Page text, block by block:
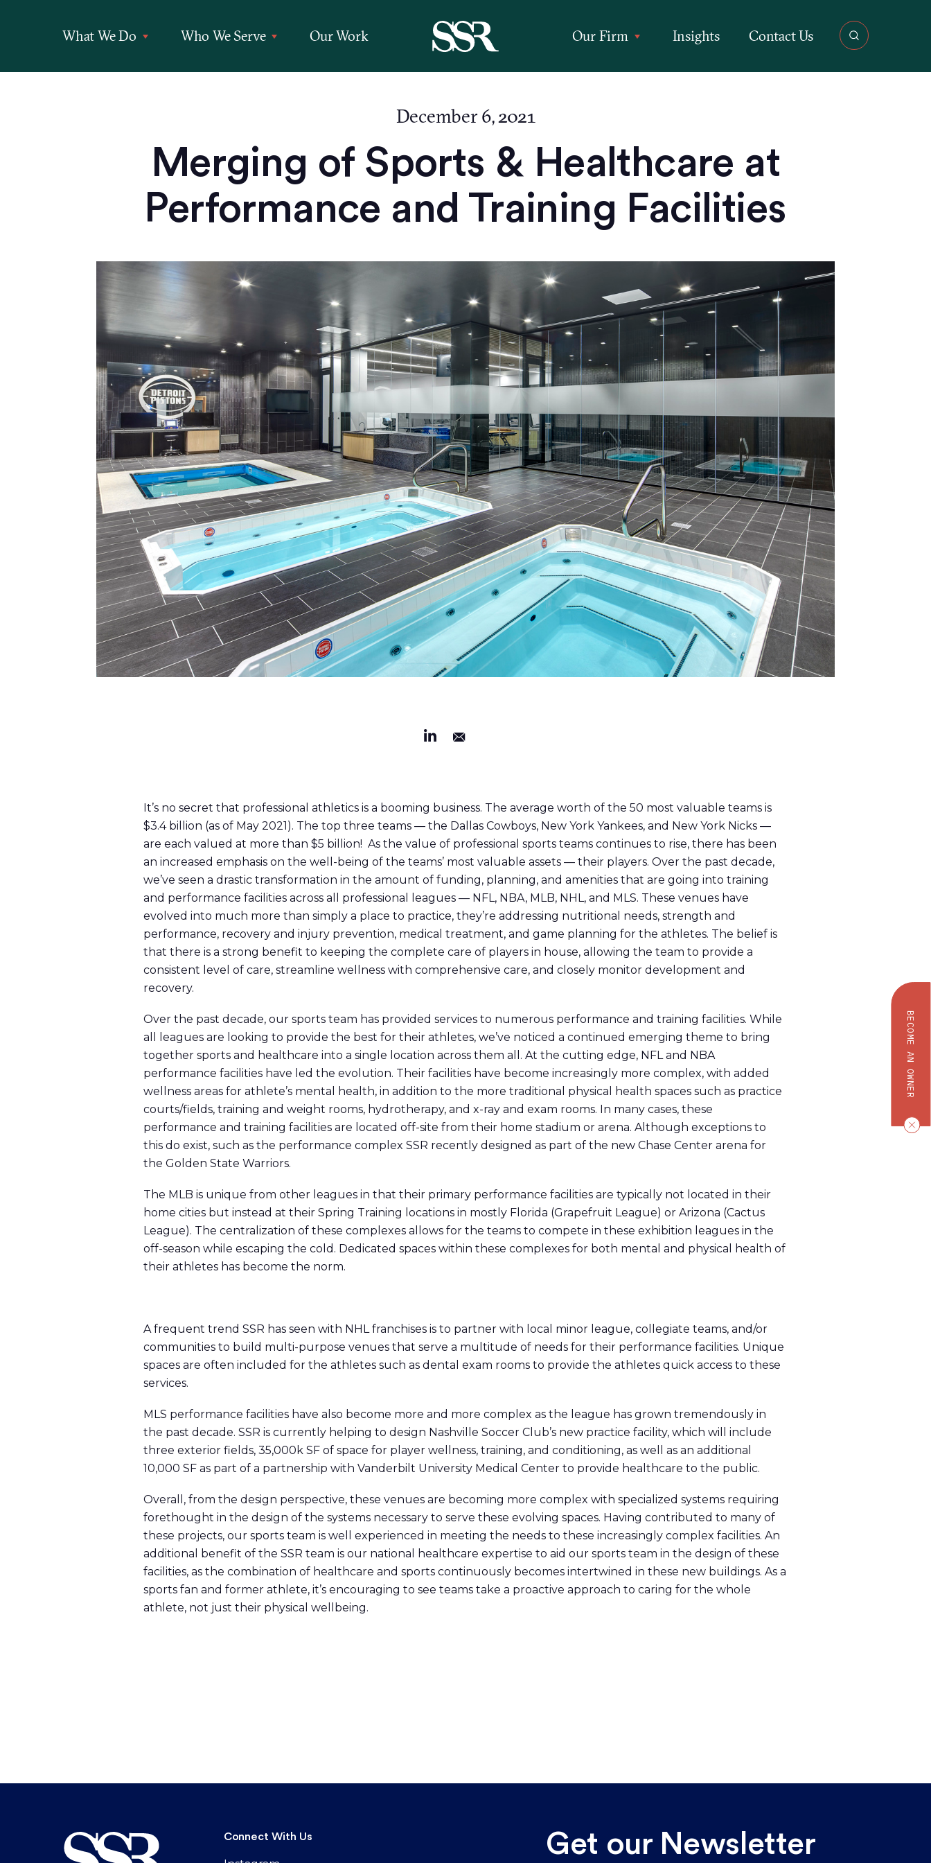
What We Do Who We Serve Our Work Our Firm Insights Contact Us
BECOME AN OWNER
December 6, 2021
Merging of Sports & Healthcare at
Performance and Training Facilities
It’s no secret that professional athletics is a booming business. The average worth of the 50 most valuable teams is
$3.4 billion (as of May 2021). The top three teams — the Dallas Cowboys, New York Yankees, and New York Nicks —
are each valued at more than $5 billion! As the value of professional sports teams continues to rise, there has been
an increased emphasis on the well-being of the teams’ most valuable assets — their players. Over the past decade,
we’ve seen a drastic transformation in the amount of funding, planning, and amenities that are going into training
and performance facilities across all professional leagues — NFL, NBA, MLB, NHL, and MLS. These venues have
evolved into much more than simply a place to practice, they’re addressing nutritional needs, strength and
performance, recovery and injury prevention, medical treatment, and game planning for the athletes. The belief is
that there is a strong benefit to keeping the complete care of players in house, allowing the team to provide a
consistent level of care, streamline wellness with comprehensive care, and closely monitor development and
recovery.
Over the past decade, our sports team has provided services to numerous performance and training facilities. While
all leagues are looking to provide the best for their athletes, we’ve noticed a continued emerging theme to bring
together sports and healthcare into a single location across them all. At the cutting edge, NFL and NBA
performance facilities have led the evolution. Their facilities have become increasingly more complex, with added
wellness areas for athlete’s mental health, in addition to the more traditional physical health spaces such as practice
courts/fields, training and weight rooms, hydrotherapy, and x-ray and exam rooms. In many cases, these
performance and training facilities are located off-site from their home stadium or arena. Although exceptions to
this do exist, such as the performance complex SSR recently designed as part of the new Chase Center arena for
the Golden State Warriors.
The MLB is unique from other leagues in that their primary performance facilities are typically not located in their
home cities but instead at their Spring Training locations in mostly Florida (Grapefruit League) or Arizona (Cactus
League). The centralization of these complexes allows for the teams to compete in these exhibition leagues in the
off-season while escaping the cold. Dedicated spaces within these complexes for both mental and physical health of
their athletes has become the norm.
A frequent trend SSR has seen with NHL franchises is to partner with local minor league, collegiate teams, and/or
communities to build multi-purpose venues that serve a multitude of needs for their performance facilities. Unique
spaces are often included for the athletes such as dental exam rooms to provide the athletes quick access to these
services.
MLS performance facilities have also become more and more complex as the league has grown tremendously in
the past decade. SSR is currently helping to design Nashville Soccer Club’s new practice facility, which will include
three exterior fields, 35,000k SF of space for player wellness, training, and conditioning, as well as an additional
10,000 SF as part of a partnership with Vanderbilt University Medical Center to provide healthcare to the public.
Overall, from the design perspective, these venues are becoming more complex with specialized systems requiring
forethought in the design of the systems necessary to serve these evolving spaces. Having contributed to many of
these projects, our sports team is well experienced in meeting the needs to these increasingly complex facilities. An
additional benefit of the SSR team is our national healthcare expertise to aid our sports team in the design of these
facilities, as the combination of healthcare and sports continuously becomes intertwined in these new buildings. As a
sports fan and former athlete, it’s encouraging to see teams take a proactive approach to caring for the whole
athlete, not just their physical wellbeing.
Connect With Us Get our Newsletter